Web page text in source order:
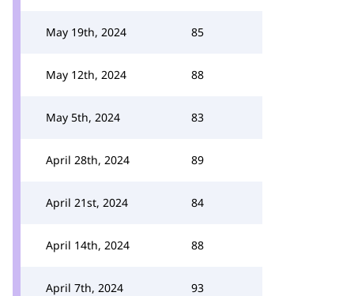
May 19th, 2024 85
May 12th, 2024 88
May 5th, 2024 83
April 28th, 2024 89
April 21st, 2024 84
April 14th, 2024 88
April 7th, 2024 93